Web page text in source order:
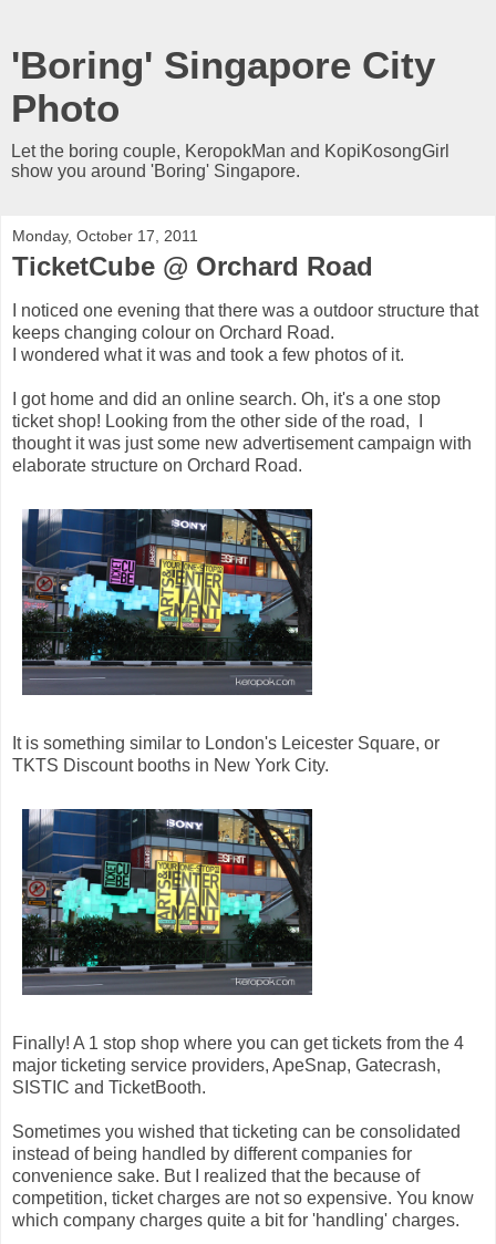
'Boring' Singapore City
Photo
Let the boring couple, KeropokMan and KopiKosongGirl
show you around 'Boring' Singapore.
Monday, October 17, 2011
TicketCube @ Orchard Road
I noticed one evening that there was a outdoor structure that
keeps changing colour on Orchard Road.
I wondered what it was and took a few photos of it.
I got home and did an online search. Oh, it's a one stop
ticket shop! Looking from the other side of the road, I
thought it was just some new advertisement campaign with
elaborate structure on Orchard Road.
It is something similar to London's Leicester Square, or
TKTS Discount booths in New York City.
Finally! A 1 stop shop where you can get tickets from the 4
major ticketing service providers, ApeSnap, Gatecrash,
SISTIC and TicketBooth.
Sometimes you wished that ticketing can be consolidated
instead of being handled by different companies for
convenience sake. But I realized that the because of
competition, ticket charges are not so expensive. You know
which company charges quite a bit for 'handling' charges.